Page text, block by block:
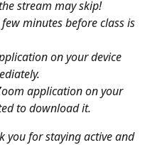
stream may skip!
minutes before class is
on your device
application on your
to download it.
you for staying active and